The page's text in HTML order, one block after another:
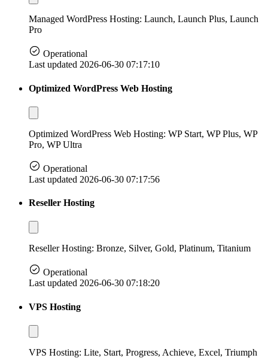
Managed WordPress Hosting: Launch, Launch Plus, Launch
Pro
Operational
Last updated 2026-06-30 07:17:10
Optimized WordPress Web Hosting
Optimized WordPress Web Hosting: WP Start, WP Plus, WP
Pro, WP Ultra
Operational
Last updated 2026-06-30 07:17:56
Reseller Hosting
Reseller Hosting: Bronze, Silver, Gold, Platinum, Titanium
Operational
Last updated 2026-06-30 07:18:20
VPS Hosting
VPS Hosting: Lite, Start, Progress, Achieve, Excel, Triumph